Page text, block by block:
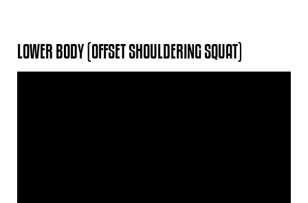
LOWER BODY (OFFSET SHOULDERING SQUAT)